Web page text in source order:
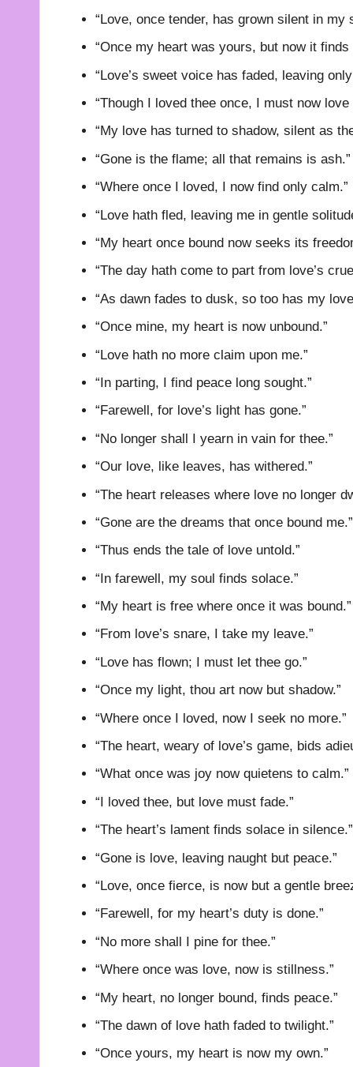
“Love, once tender, has grown silent in my
“Once my heart was yours, but now it finds
“Love’s sweet voice has faded, leaving
“Though I loved thee once, I must now love
“My love has turned to shadow, silent as
“Gone is the flame; all that remains is ash.”
“Where once I loved, I now find only calm.”
“Love hath fled, leaving me in gentle
“My heart once bound now seeks its
“The day hath come to part from love’s
“As dawn fades to dusk, so too has my
“Once mine, my heart is now unbound.”
“Love hath no more claim upon me.”
“In parting, I find peace long sought.”
“Farewell, for love’s light has gone.”
“No longer shall I yearn in vain for thee.”
“Our love, like leaves, has withered.”
“The heart releases where love no longer
“Gone are the dreams that once bound me.”
“Thus ends the tale of love untold.”
“In farewell, my soul finds solace.”
“My heart is free where once it was bound.”
“From love’s snare, I take my leave.”
“Love has flown; I must let thee go.”
“Once my light, thou art now but shadow.”
“Where once I loved, now I seek no more.”
“The heart, weary of love’s game, bids
“What once was joy now quietens to calm.”
“I loved thee, but love must fade.”
“The heart’s lament finds solace in silence.”
“Gone is love, leaving naught but peace.”
“Love, once fierce, is now but a gentle
“Farewell, for my heart’s duty is done.”
“No more shall I pine for thee.”
“Where once was love, now is stillness.”
“My heart, no longer bound, finds peace.”
“The dawn of love hath faded to twilight.”
“Once yours, my heart is now my own.”